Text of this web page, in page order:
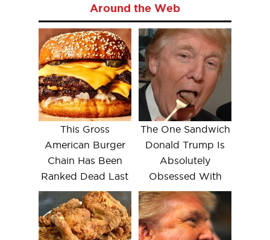
Around the Web
This Gross
American Burger
Chain Has Been
Ranked Dead Last
The One Sandwich
Donald Trump Is
Absolutely
Obsessed With